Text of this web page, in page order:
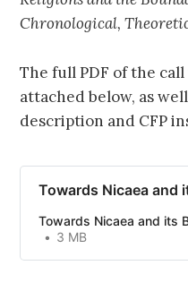
Chronological,
The full PDF of the
attached below, as
description and CFP
Towards Nicaea and
Towards Nicaea and its
3 MB